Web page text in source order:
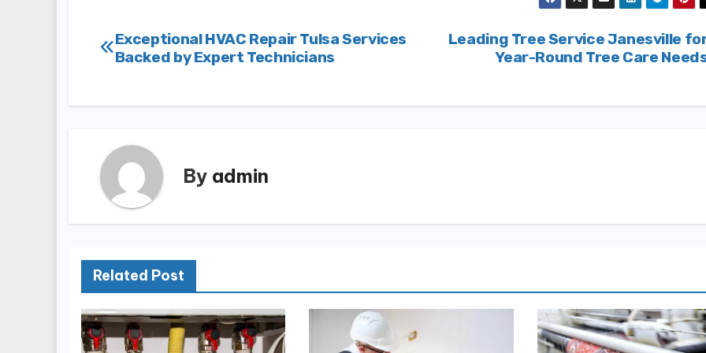
Post
Leading Tree Service Janesville
Year-Round Tree Care
Exceptional HVAC Repair Tulsa Services
Backed by Expert Technicians
By admin
Related Post